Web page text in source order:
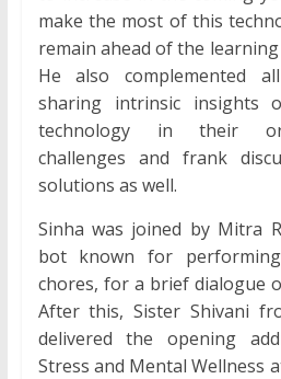
make the most of this
remain ahead of the
He also complemented
sharing intrinsic insights
technology in their
challenges and frank
solutions as well.
Sinha was joined by Mitra
bot known for
chores, for a brief dialogue
After this, Sister Shivani
delivered the opening
Stress and Mental Wellness